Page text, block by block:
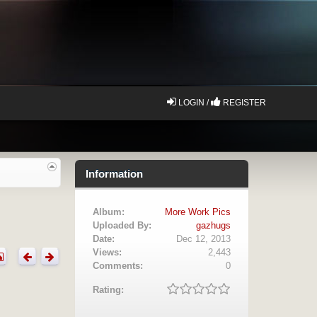
Information
Album:
More Work Pics
Uploaded By:
gazhugs
Date:
Dec 12, 2013
Views:
2,443
Comments:
0
Rating:
LOGIN / REGISTER